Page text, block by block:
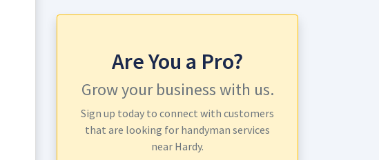
Are You a Pro?
Grow your business with us.
Sign up today to connect with customers
that are looking for handyman services
near Hardy.